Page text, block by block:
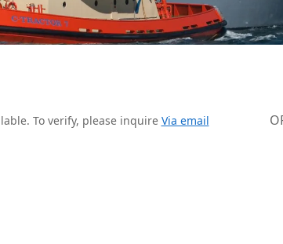
To verify, please inquire Via email